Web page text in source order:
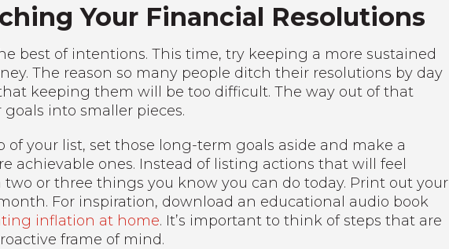
Your Financial Resolutions
best of intentions. This time, try keeping a more sustained
The reason so many people ditch their resolutions by day
keeping them will be too difficult. The way out of that
into smaller pieces.
of your list, set those long-term goals aside and make a
achievable ones. Instead of listing actions that will feel
or three things you know you can do today. Print out your
For inspiration, download an educational audio book
inflation at home. It’s important to think of steps that are
frame of mind.